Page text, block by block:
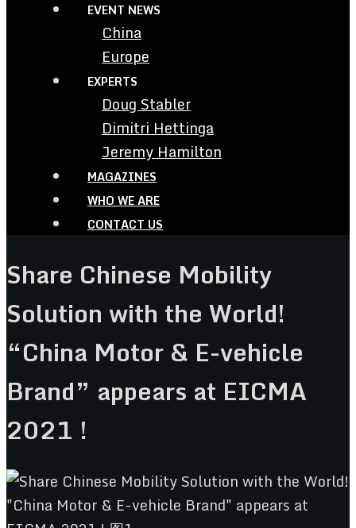
EVENT NEWS
China
Europe
EXPERTS
Doug Stabler
Dimitri Hettinga
Jeremy Hamilton
MAGAZINES
WHO WE ARE
CONTACT US
Share Chinese Mobility
Solution with the World!
“China Motor & E-vehicle
Brand” appears at EICMA
2021 !